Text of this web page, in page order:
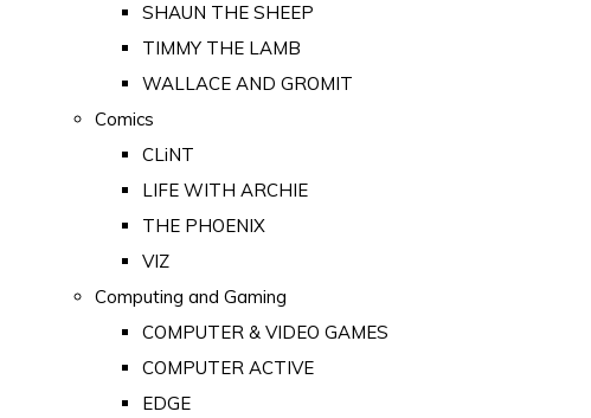
SHAUN THE SHEEP
TIMMY THE LAMB
WALLACE AND GROMIT
Comics
CLiNT
LIFE WITH ARCHIE
THE PHOENIX
VIZ
Computing and Gaming
COMPUTER & VIDEO GAMES
COMPUTER ACTIVE
EDGE